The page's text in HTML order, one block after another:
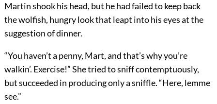
Martin shook his head, but he had failed to keep back
the wolfish, hungry look that leapt into his eyes at the
suggestion of dinner.
“You haven’t a penny, Mart, and that’s why you’re
walkin’. Exercise!” She tried to sniff contemptuously,
but succeeded in producing only a sniffle. “Here, lemme
see.”